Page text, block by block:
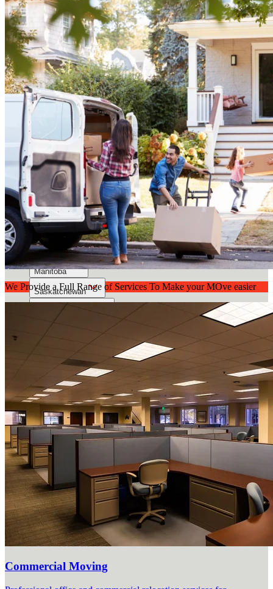
1-888-383-4166
Services
Locations
Alberta
British Columbia Mainland
Manitoba
Saskatchewan
Vancouver Island
About Us
We Provide a Full Range of Services To Make your MOve easier
Commercial Moving